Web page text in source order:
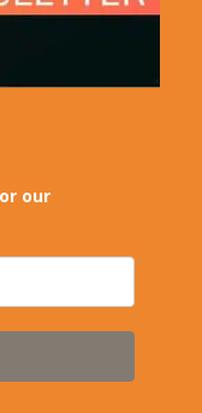
our